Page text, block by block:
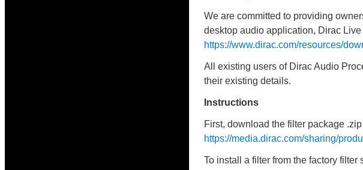
We are committed to providing
desktop audio application, Dirac
https://www.dirac.com/resources/
All existing users of Dirac Audio
their existing details.
Instructions
First, download the filter package .zip
https://media.dirac.com/sharing/
To install a filter from the factory filter